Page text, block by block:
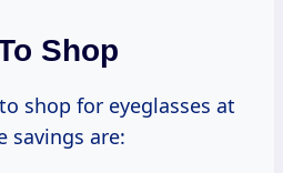
Shop
shop for eyeglasses at
savings are: